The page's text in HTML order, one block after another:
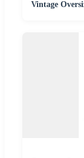
Vintage